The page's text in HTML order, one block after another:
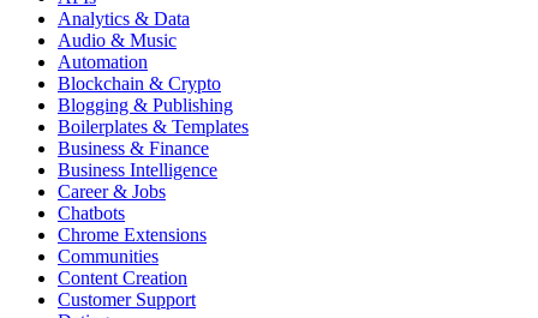
Analytics & Data
Audio & Music
Automation
Blockchain & Crypto
Blogging & Publishing
Boilerplates & Templates
Business & Finance
Business Intelligence
Career & Jobs
Chatbots
Chrome Extensions
Communities
Content Creation
Customer Support